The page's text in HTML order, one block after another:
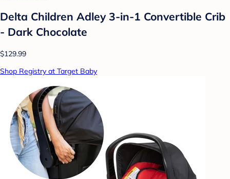
Delta Children Adley 3-in-1 Convertible Crib
- Dark Chocolate
$129.99
Shop Registry at Target Baby